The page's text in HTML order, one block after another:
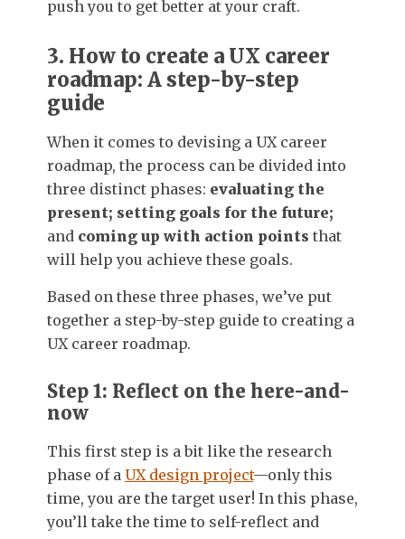
push you to get better at your craft.
3. How to create a UX career
roadmap: A step-by-step
guide
When it comes to devising a UX career
roadmap, the process can be divided into
three distinct phases: evaluating the
present; setting goals for the future;
and coming up with action points that
will help you achieve these goals.
Based on these three phases, we’ve put
together a step-by-step guide to creating a
UX career roadmap.
Step 1: Reflect on the here-and-
now
This first step is a bit like the research
phase of a UX design project—only this
time, you are the target user! In this phase,
you’ll take the time to self-reflect and